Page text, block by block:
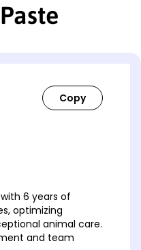
6 years of
optimizing
animal care.
and team